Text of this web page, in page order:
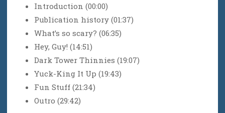
Introduction (00:00)
Publication history (01:37)
What’s so scary? (06:35)
Hey, Guy! (14:51)
Dark Tower Thinnies (19:07)
Yuck-King It Up (19:43)
Fun Stuff (21:34)
Outro (29:42)